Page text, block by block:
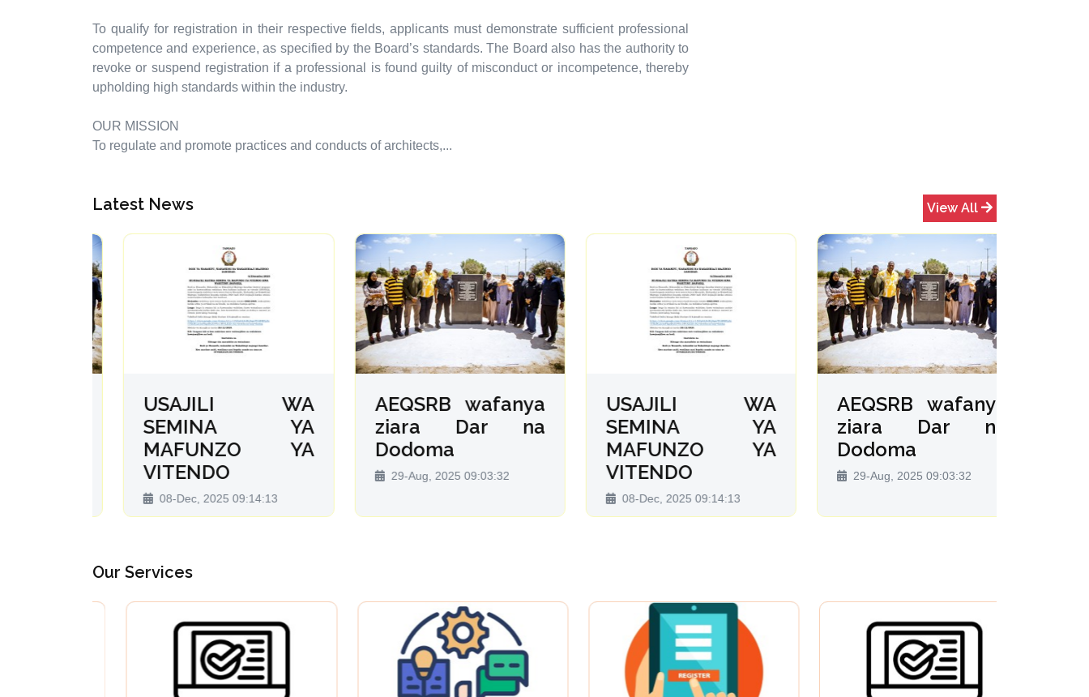
To qualify for registration in their respective fields, applicants must demonstrate sufficient professional
competence and experience, as specified by the Board’s standards. The Board also has the authority to
revoke or suspend registration if a professional is found guilty of misconduct or incompetence, thereby
upholding high standards within the industry.
OUR MISSION
To regulate and promote practices and conducts of architects,...
Latest News View All
USAJILI WA
SEMINA YA
MAFUNZO YA
VITENDO
08-Dec, 2025 09:14:13
AEQSRB wafanya
ziara Dar na
Dodoma
29-Aug, 2025 09:03:32
USAJILI WA
SEMINA YA
MAFUNZO YA
VITENDO
08-Dec, 2025 09:14:13
AEQSRB wafanya
ziara Dar na
Dodoma
29-Aug, 2025 09:03:32
Our Services